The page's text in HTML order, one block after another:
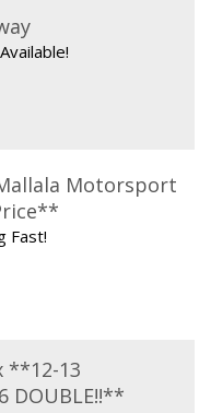
Available!
Motorsport
Fast!
**12-13
DOUBLE!!**